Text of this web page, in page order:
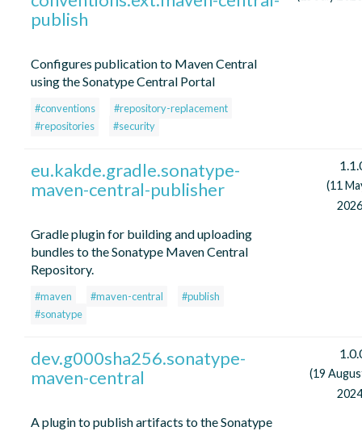
publish
Configures publication to Maven Central
using the Sonatype Central Portal
#conventions
#repository-replacement
#repositories
#security
eu.kakde.gradle.sonatype-
maven-central-publisher
Gradle plugin for building and uploading
bundles to the Sonatype Maven Central
Repository.
#maven #maven-central
#publish
#sonatype
(11
dev.g000sha256.sonatype-
maven-central
A plugin to publish artifacts to the Sonatype
(19